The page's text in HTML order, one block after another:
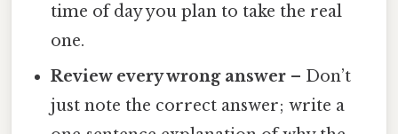
time of day you plan to take the real
one.
Review every wrong answer – Don’t
just note the correct answer; write a